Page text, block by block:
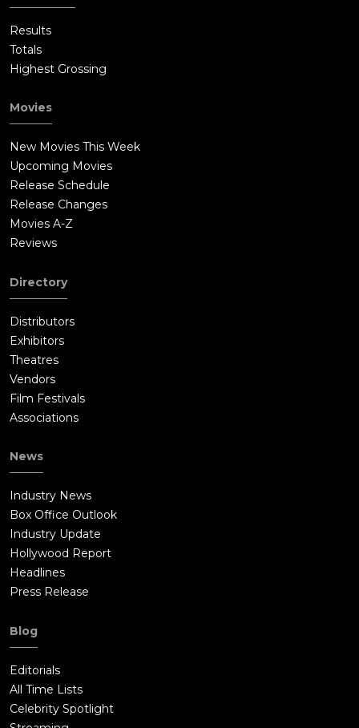
Results
Totals
Highest Grossing
Movies
New Movies This Week
Upcoming Movies
Release Schedule
Release Changes
Movies A-Z
Reviews
Directory
Distributors
Exhibitors
Theatres
Vendors
Film Festivals
Associations
News
Industry News
Box Office Outlook
Industry Update
Hollywood Report
Headlines
Press Release
Blog
Editorials
All Time Lists
Celebrity Spotlight